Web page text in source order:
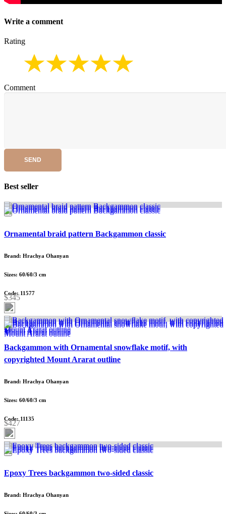
Write a comment
Rating
Comment
SEND
Best seller
Ornamental braid pattern Backgammon classic
Brand: Hrachya Ohanyan
Sizes: 60/60/3 cm
Code: 11577
$345
Backgammon with Ornamental snowflake motif, with
copyrighted Mount Ararat outline
Brand: Hrachya Ohanyan
Sizes: 60/60/3 cm
Code: 11135
$427
Epoxy Trees backgammon two-sided classic
Brand: Hrachya Ohanyan